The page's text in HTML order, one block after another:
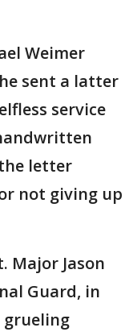
Weimer
sent a latter
service
letter
not giving up
Major Jason
Guard, in
grueling